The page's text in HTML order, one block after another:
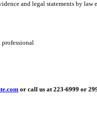
and legal statements by
or call us at 223-6999 or